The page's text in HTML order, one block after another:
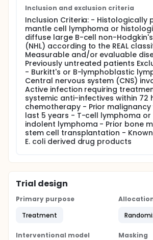
R-CHOP on day 1 of each cycle. All
randomized to 1 of 2 treatment
subjects were administered
day 1 of each cycle (within 4 hours
completion); arm B subjects were
pegfilgrastim 6 mg on day 2 of
24 hours after chemotherapy
subjects were administered
they did not receive pegfilgrastim. A
subjects were enrolled at 24 centers
Protocol treatment duration for
18 weeks (6 three-week cycles).
Inclusion and exclusion criteria
Inclusion Criteria: - Histologically
mantle cell lymphoma or
diffuse large B-cell non-
(NHL) according to the REAL
Measurable and/or evaluable
Previously untreated patients
- Burkitt's or B-lymphoblastic
Central nervous system (CNS)
Active infection requiring
systemic anti-infectives within 72
chemotherapy - Prior malignancy
last 5 years - T-cell lymphoma
indolent lymphoma - Prior bone
stem cell transplantation -
E. coli derived drug products
Trial design
Primary purpose
Treatment
Interventional model
Masking